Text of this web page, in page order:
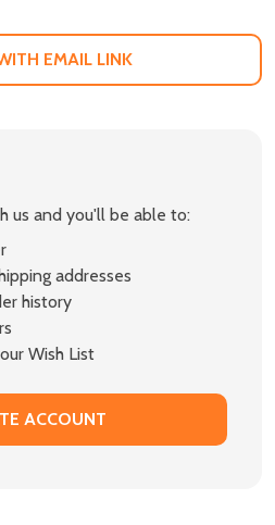
EMAIL LINK
us and you'll be able to:
addresses
history
Wish List
ACCOUNT